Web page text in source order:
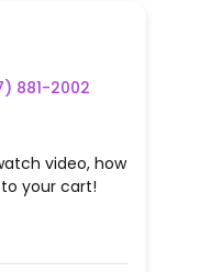
881-2002
video, how
your cart!